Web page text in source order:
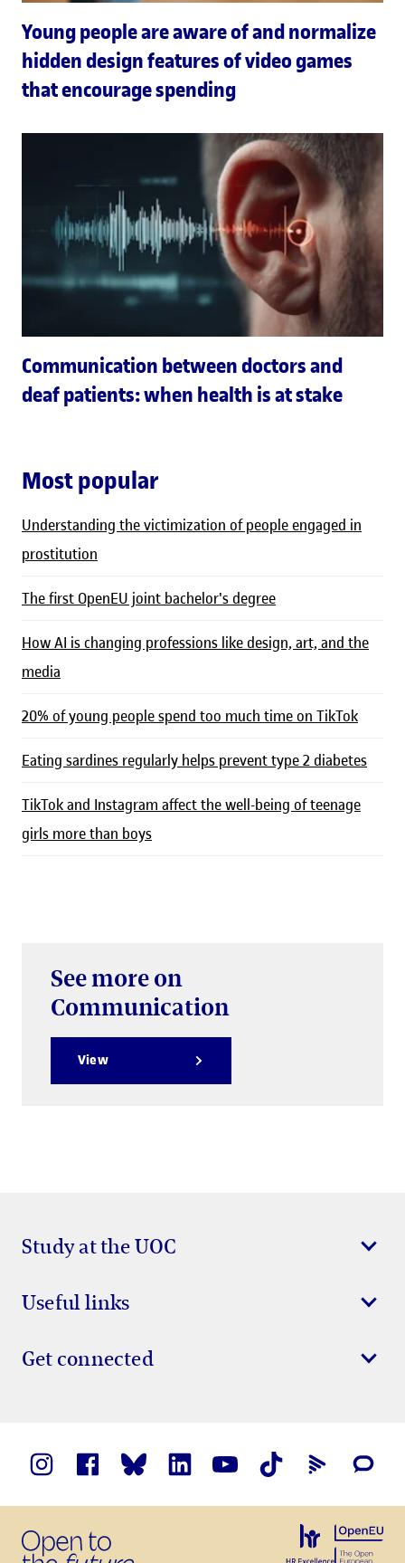
Young people are aware of and normalize
hidden design features of video games
that encourage spending
Communication between doctors and
deaf patients: when health is at stake
Most popular
Understanding the victimization of people engaged in
prostitution
The first OpenEU joint bachelor's degree
How AI is changing professions like design, art, and the
media
20% of young people spend too much time on TikTok
Eating sardines regularly helps prevent type 2 diabetes
TikTok and Instagram affect the well-being of teenage
girls more than boys
See more on
Communication
View
Study at the UOC
Useful links
Get connected